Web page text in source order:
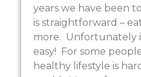
years we have been
is straightforward –
more. Unfortunately
easy! For some
healthy lifestyle is